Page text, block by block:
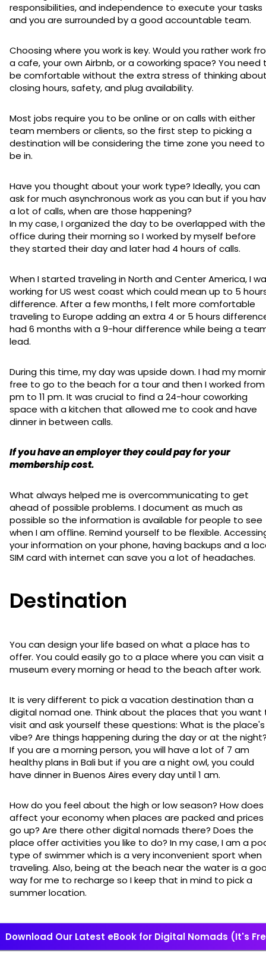
responsibilities, and independence to execute your tasks
and you are surrounded by a good accountable team.
Choosing where you work is key. Would you rather work
a cafe, your own Airbnb, or a coworking space? You need
be comfortable without the extra stress of thinking
closing hours, safety, and plug availability.
Most jobs require you to be online or on calls with either
team members or clients, so the first step to picking a
destination will be considering the time zone you need to
be in.
Have you thought about your work type? Ideally, you can
ask for much asynchronous work as you can but if you
a lot of calls, when are those happening?
In my case, I organized the day to be overlapped with the
office during their morning so I worked by myself before
they started their day and later had 4 hours of calls.
When I started traveling in North and Center America, I
working for US west coast which could mean up to 5
difference. After a few months, I felt more comfortable
traveling to Europe adding an extra 4 or 5 hours
had 6 months with a 9-hour difference while being a
lead.
During this time, my day was upside down. I had my
free to go to the beach for a tour and then I worked
pm to 11 pm. It was crucial to find a 24-hour coworking
space with a kitchen that allowed me to cook and have
dinner in between calls.
If you have an employer they could pay for your
membership cost.
What always helped me is overcommunicating to get
ahead of possible problems. I document as much as
possible so the information is available for people to see
when I am offline. Remind yourself to be flexible.
your information on your phone, having backups and a
SIM card with internet can save you a lot of headaches.
Destination
You can design your life based on what a place has to
offer. You could easily go to a place where you can visit a
museum every morning or head to the beach after work.
It is very different to pick a vacation destination than a
digital nomad one. Think about the places that you want
visit and ask yourself these questions: What is the place's
vibe? Are things happening during the day or at the
If you are a morning person, you will have a lot of 7 am
healthy plans in Bali but if you are a night owl, you could
have dinner in Buenos Aires every day until 1 am.
How do you feel about the high or low season? How
affect your economy when places are packed and prices
go up? Are there other digital nomads there? Does the
place offer activities you like to do? In my case, I am a
type of swimmer which is a very inconvenient sport when
traveling. Also, being at the beach near the water is a
way for me to recharge so I keep that in mind to pick a
summer location.
Download Our Latest eBook for Digital Nomads (It's